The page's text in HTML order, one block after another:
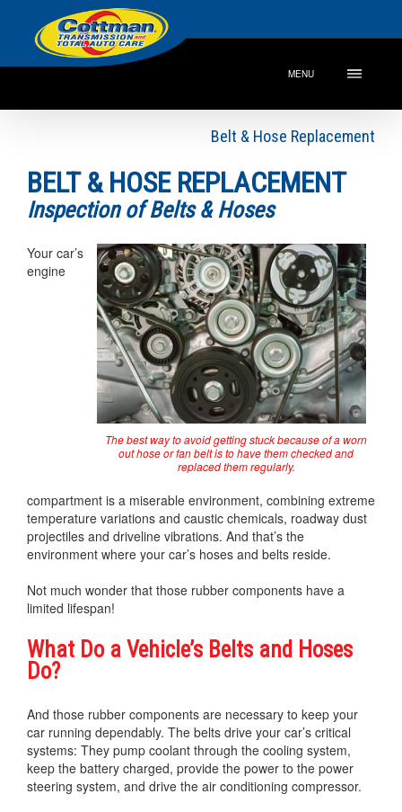
MENU
Belt & Hose Replacement
BELT & HOSE REPLACEMENT
Inspection of Belts & Hoses
The best way to avoid getting stuck because of a worn
out hose or fan belt is to have them checked and
replaced them regularly.
Your car’s
engine
compartment is a miserable environment, combining extreme
temperature variations and caustic chemicals, roadway dust
projectiles and driveline vibrations. And that’s the
environment where your car’s hoses and belts reside.
Not much wonder that those rubber components have a
limited lifespan!
What Do a Vehicle’s Belts and Hoses
Do?
And those rubber components are necessary to keep your
car running dependably. The belts drive your car’s critical
systems: They pump coolant through the cooling system,
keep the battery charged, provide the power to the power
steering system, and drive the air conditioning compressor.